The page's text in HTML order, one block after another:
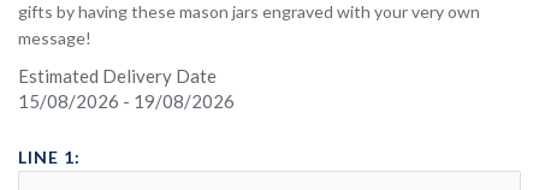
gifts by having these mason jars engraved with your very own
message!
Estimated Delivery Date
15/08/2026 - 19/08/2026
LINE 1: